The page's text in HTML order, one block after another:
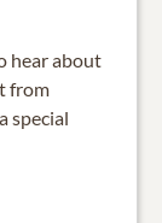
hear about
from
special